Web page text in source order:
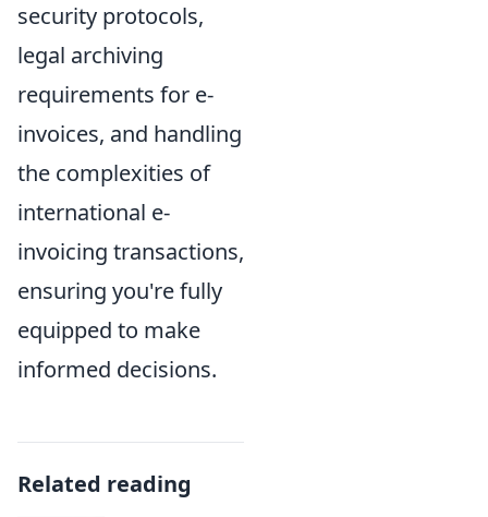
security protocols,
legal archiving
requirements for e-
invoices, and handling
the complexities of
international e-
invoicing transactions,
ensuring you're fully
equipped to make
informed decisions.
Related reading